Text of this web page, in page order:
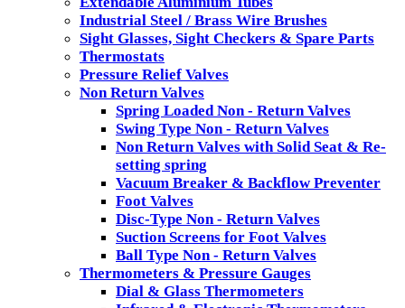
Industrial Steel / Brass Wire Brushes
Sight Glasses, Sight Checkers & Spare Parts
Thermostats
Pressure Relief Valves
Non Return Valves
Spring Loaded Non - Return Valves
Swing Type Non - Return Valves
Non Return Valves with Solid Seat & Re-
setting spring
Vacuum Breaker & Backflow Preventer
Foot Valves
Disc-Type Non - Return Valves
Suction Screens for Foot Valves
Ball Type Non - Return Valves
Thermometers & Pressure Gauges
Dial & Glass Thermometers